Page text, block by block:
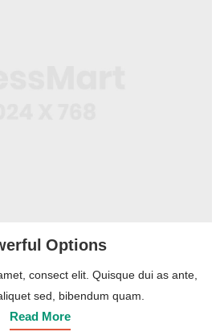
Options
consect elit. Quisque dui as ante,
sed, bibendum quam.
Read More